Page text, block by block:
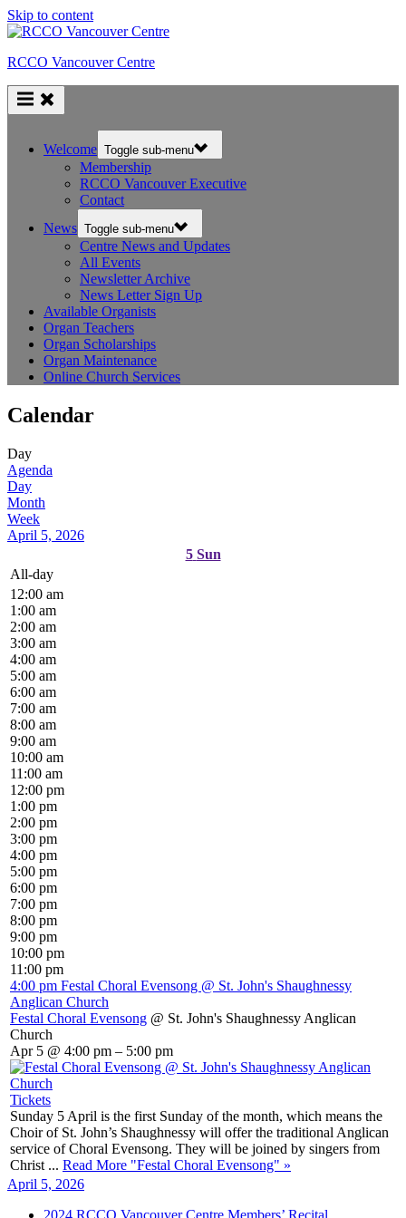
Skip to content
RCCO Vancouver Centre
Welcome Toggle sub-menu
Membership
RCCO Vancouver Executive
Contact
News Toggle sub-menu
Centre News and Updates
All Events
Newsletter Archive
News Letter Sign Up
Available Organists
Organ Teachers
Organ Scholarships
Organ Maintenance
Online Church Services
Calendar
Day
Agenda
Day
Month
Week
April 5, 2026
5 Sun
All-day
12:00 am
1:00 am
2:00 am
3:00 am
4:00 am
5:00 am
6:00 am
7:00 am
8:00 am
9:00 am
10:00 am
11:00 am
12:00 pm
1:00 pm
2:00 pm
3:00 pm
4:00 pm
5:00 pm
6:00 pm
7:00 pm
8:00 pm
9:00 pm
10:00 pm
11:00 pm
4:00 pm Festal Choral Evensong @ St. John's Shaughnessy
Anglican Church
Festal Choral Evensong @ St. John's Shaughnessy Anglican
Church
Apr 5 @ 4:00 pm – 5:00 pm
Tickets
Sunday 5 April is the first Sunday of the month, which means the
Choir of St. John’s Shaughnessy will offer the traditional Anglican
service of Choral Evensong. They will be joined by singers from
Christ ... Read More "Festal Choral Evensong" »
April 5, 2026
2024 RCCO Vancouver Centre Members’ Recital